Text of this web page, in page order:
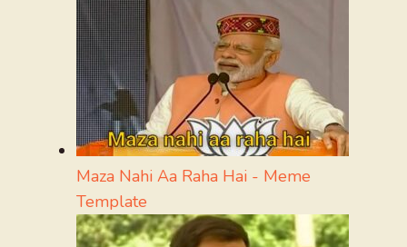
Maza Nahi Aa Raha Hai - Meme
Template